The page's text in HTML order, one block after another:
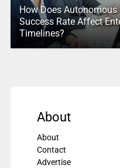
How Does
Success Rate Affect
Timelines?
About
About
Contact
Advertise